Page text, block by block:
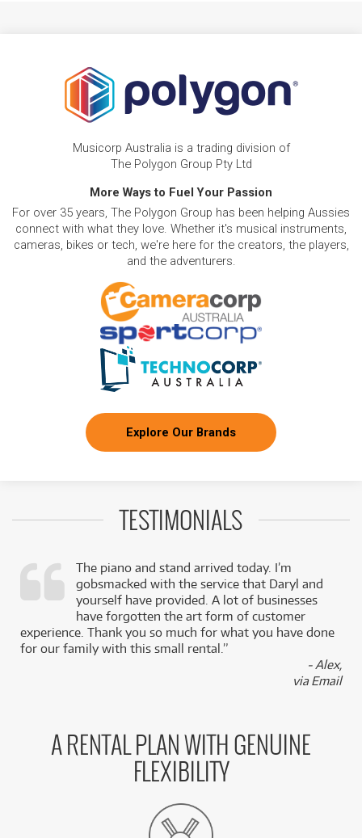
Musicorp Australia is a trading division of
The Polygon Group Pty Ltd
More Ways to Fuel Your Passion
For over 35 years, The Polygon Group has been helping Aussies
connect with what they love. Whether it's musical instruments,
cameras, bikes or tech, we're here for the creators, the players,
and the adventurers.
Explore Our Brands
TESTIMONIALS
The piano and stand arrived today. I’m
gobsmacked with the service that Daryl and
yourself have provided. A lot of businesses
have forgotten the art form of customer
experience. Thank you so much for what you have done
for our family with this small rental.”
- Alex,
via Email
A RENTAL PLAN WITH GENUINE
FLEXIBILITY